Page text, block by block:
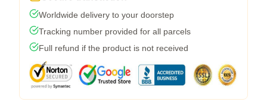
Worldwide delivery to your doorstep
Tracking number provided for all parcels
Full refund if the product is not received